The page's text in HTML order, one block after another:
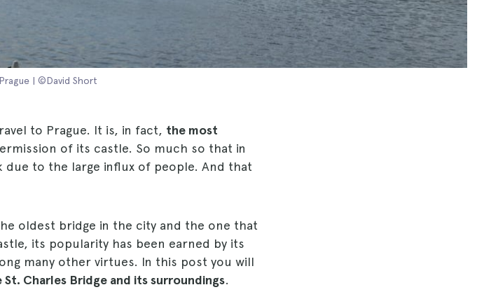
| ©David Short
to Prague. It is, in fact, the most
of its castle. So much so that in
to the large influx of people. And that
oldest bridge in the city and the one that
its popularity has been earned by its
many other virtues. In this post you will
Charles Bridge and its surroundings.